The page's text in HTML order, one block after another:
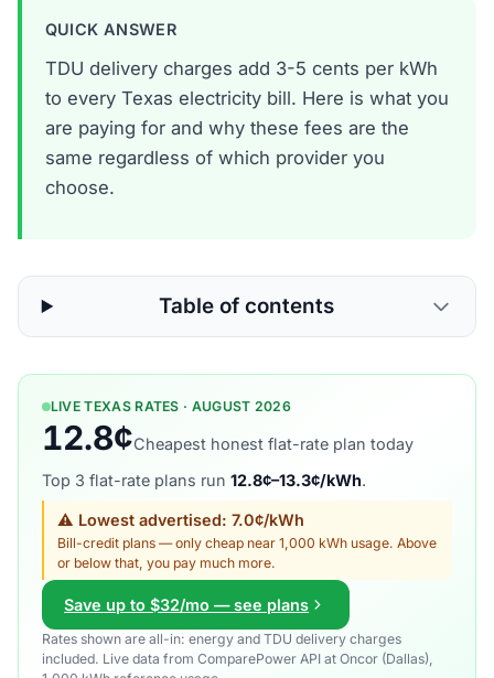
QUICK ANSWER
TDU delivery charges add 3-5 cents per kWh
to every Texas electricity bill. Here is what you
are paying for and why these fees are the
same regardless of which provider you
choose.
Table of contents
LIVE TEXAS RATES · AUGUST 2026
12.8¢Cheapest honest flat-rate plan today
Top 3 flat-rate plans run 12.8¢–13.3¢/kWh.
⚠ Lowest advertised: 7.0¢/kWh
Bill-credit plans — only cheap near 1,000 kWh usage. Above
or below that, you pay much more.
Save up to $32/mo — see plans
Rates shown are all-in: energy and TDU delivery charges
included. Live data from ComparePower API at Oncor (Dallas),